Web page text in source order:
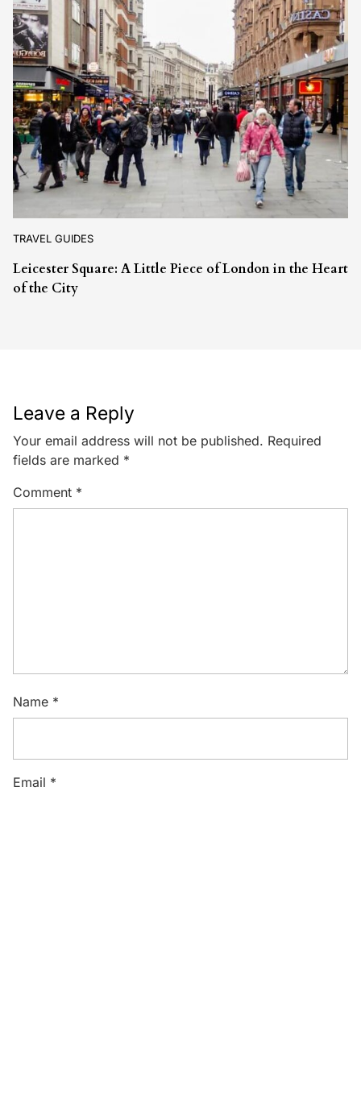
TRAVEL GUIDES
Leicester Square: A Little Piece of London in the Heart
of the City
Leave a Reply
Your email address will not be published. Required
fields are marked *
Comment *
Name *
Email *